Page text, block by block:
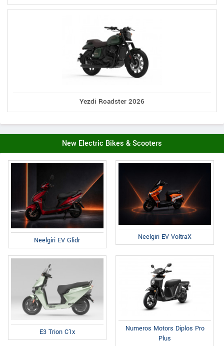
Yezdi Roadster 2026
New Electric Bikes & Scooters
Neelgiri EV Glidr Neelgiri EV VoltraX
E3 Trion C1x
Numeros Motors Diplos Pro
Plus